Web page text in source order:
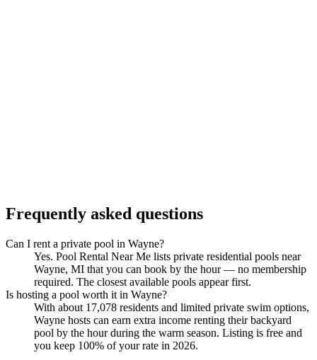
Frequently asked questions
Can I rent a private pool in Wayne?
Yes. Pool Rental Near Me lists private residential pools near
Wayne, MI that you can book by the hour — no membership
required. The closest available pools appear first.
Is hosting a pool worth it in Wayne?
With about 17,078 residents and limited private swim options,
Wayne hosts can earn extra income renting their backyard
pool by the hour during the warm season. Listing is free and
you keep 100% of your rate in 2026.